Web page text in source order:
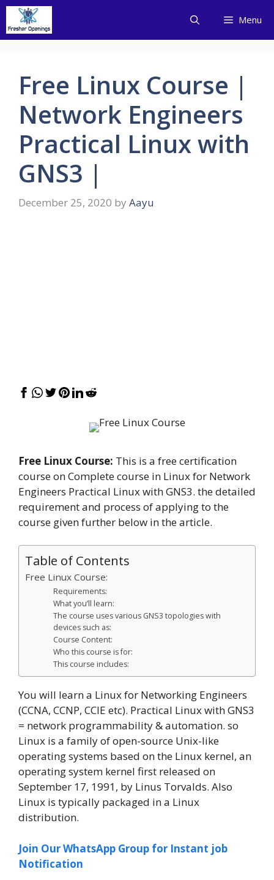
Skip
content
Menu
Free Linux Course |
Network Engineers
Practical Linux with
GNS3 |
December 25, 2020 by Aayu
Free Linux Course: This is a free certification
course on Complete course in Linux for Network
Engineers Practical Linux with GNS3. the detailed
requirement and process of applying to the
course given further below in the article.
Table of Contents
Free Linux Course:
Requirements:
What you’ll learn:
The course uses various GNS3 topologies with
devices such as:
Course Content:
Who this course is for:
This course includes:
You will learn a Linux for Networking Engineers
(CCNA, CCNP, CCIE etc). Practical Linux with GNS3
= network programmability & automation. so
Linux is a family of open-source Unix-like
operating systems based on the Linux kernel, an
operating system kernel first released on
September 17, 1991, by Linus Torvalds. Also
Linux is typically packaged in a Linux
distribution.
Join Our WhatsApp Group for Instant job
Notification